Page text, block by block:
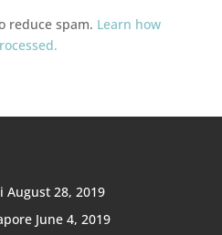
reduce spam. Learn how
August 28, 2019
June 4, 2019